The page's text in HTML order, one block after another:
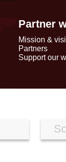
Partner
Mission &
Partners
Support our